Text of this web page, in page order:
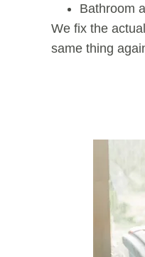
Bathroom
We fix the
same thing